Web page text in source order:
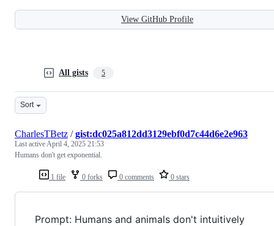
View GitHub Profile
All gists 5
Sort
1 file 0 forks 0 comments 0 stars
CharlesTBetz /gist:dc025a812dd3129ebf0d7c44d6e2e963
Last activeApril 4, 2025 21:53
Humans don't get exponential.
Prompt: Humans and animals don't intuitively